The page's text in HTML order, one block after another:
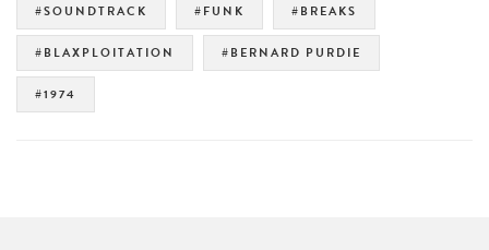
#SOUNDTRACK #FUNK #BREAKS
#BLAXPLOITATION #BERNARD PURDIE
#1974